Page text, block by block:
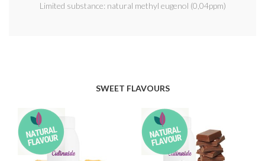
Limited substance: natural methyl eugenol (0,04ppm)
SWEET FLAVOURS